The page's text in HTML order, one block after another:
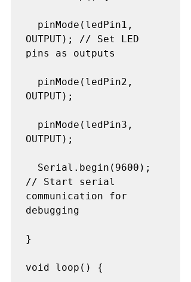
OUTPUT); // Set LED
pins as outputs
OUTPUT);
OUTPUT);
// Start serial
communication for
debugging
}
void loop() {